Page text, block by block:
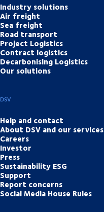
Industry solutions
Air freight
Sea freight
Road transport
Project Logistics
Contract logistics
Decarbonising Logistics
Our solutions
DSV
Help and contact
About DSV and our services
Careers
Investor
Press
Sustainability ESG
Support
Report concerns
Social Media House Rules